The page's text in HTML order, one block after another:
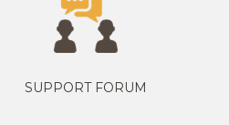
SUPPORT FORUM